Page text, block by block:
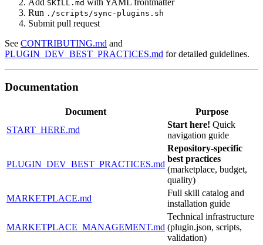
SKILL.md
Run ./scripts/sync-plugins.sh
Submit pull request
See CONTRIBUTING.md and
PLUGIN_DEV_BEST_PRACTICES.md for detailed guidelines.
Documentation
Document
Purpose
START_HERE.md
Start here! Quick
navigation guide
PLUGIN_DEV_BEST_PRACTICES.md
Repository-specific
best practices
(marketplace, budget,
quality)
MARKETPLACE.md
Full skill catalog and
installation guide
MARKETPLACE_MANAGEMENT.md
Technical infrastructure
(plugin.json, scripts,
validation)